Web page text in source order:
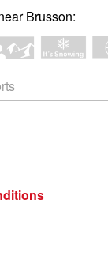
Brusson: